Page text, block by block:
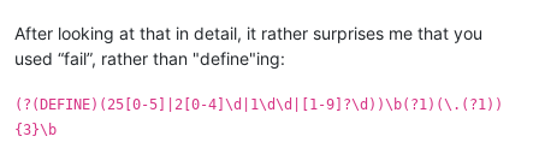
After looking at that in detail, it rather surprises me that you
used “fail”, rather than "define"ing:
(?(DEFINE)(25[0-5]|2[0-4]\d|1\d\d|[1-9]?\d))\b(?1)(\.(?1))
{3}\b